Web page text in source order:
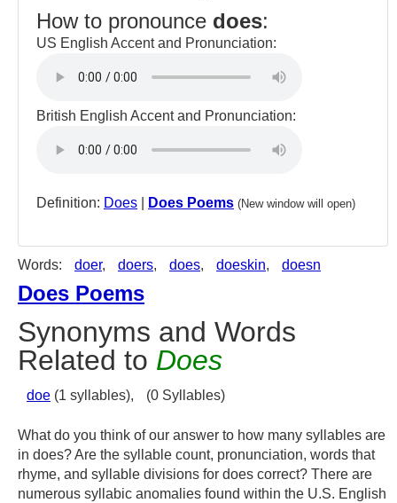
How to pronounce does:
US English Accent and Pronunciation:
British English Accent and Pronunciation:
Definition: Does Does Poems (New window will open)
Words: doer, doers, does, doeskin, doesn
Does Poems
Synonyms and Words
Related to Does
doe (1 syllables), (0 Syllables)
What do you think of our answer to how many syllables are
in does? Are the syllable count, pronunciation, words that
rhyme, and syllable divisions for does correct? There are
numerous syllabic anomalies found within the U.S. English